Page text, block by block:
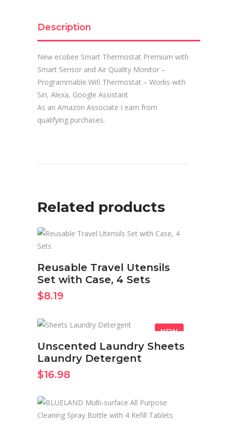
Description
New ecobee Smart Thermostat Premium with
Smart Sensor and Air Quality Monitor –
Programmable Wifi Thermostat – Works with
Siri, Alexa, Google Assistant
As an Amazon Associate I earn from
qualifying purchases.
Related products
Reusable Travel Utensils
Set with Case, 4 Sets
$8.19
NEW
Unscented Laundry Sheets
Laundry Detergent
$16.98
BUY ON AMAZON NOW